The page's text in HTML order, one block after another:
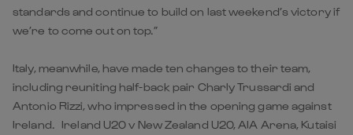
standards and continue to build on last weekend’s victory if
we’re to come out on top.”
Italy, meanwhile, have made ten changes to their team,
including reuniting half-back pair Charly Trussardi and
Antonio Rizzi, who impressed in the opening game against
Ireland. Ireland U20 v New Zealand U20, AIA Arena, Kutaisi